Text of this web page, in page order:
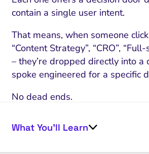
What You’ll Learn
contain a single user intent.
That means, when someone
“Content Strategy”, “CRO”,
– they’re dropped directly into a
spoke engineered for a specific
No dead ends.
No “jack of all trades, master of
One client’s page had four